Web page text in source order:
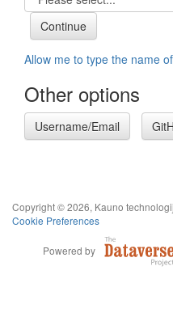
Allow me to type the name
Other options
Username/Email
Copyright © 2026, Kauno
Cookie Preferences
Powered by